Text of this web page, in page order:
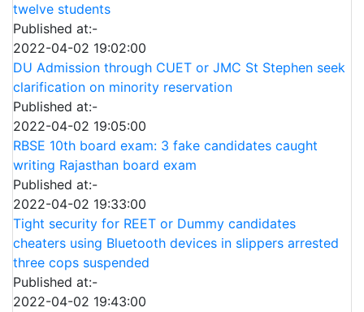
twelve students
Published at:-
2022-04-02 19:02:00
DU Admission through CUET or JMC St Stephen seek
clarification on minority reservation
Published at:-
2022-04-02 19:05:00
RBSE 10th board exam: 3 fake candidates caught
writing Rajasthan board exam
Published at:-
2022-04-02 19:33:00
Tight security for REET or Dummy candidates
cheaters using Bluetooth devices in slippers arrested
three cops suspended
Published at:-
2022-04-02 19:43:00